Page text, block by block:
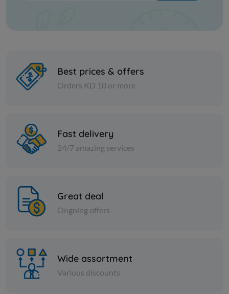
PITTED BLACK OLIVES -SERA
Best prices & offers
Orders KD 10 or more
Fast delivery
24/7 amazing services
Great deal
Ongoing offers
Wide assortment
Various discounts